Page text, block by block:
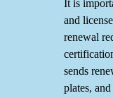
It is
and
renewal
sends
plates,